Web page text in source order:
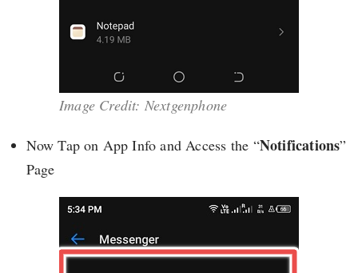
Image Credit: Nextgenphone
Now Tap on App Info and Access the “Notifications”
Page